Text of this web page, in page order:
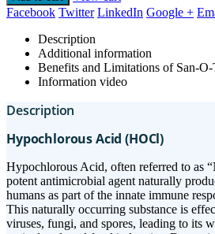
Facebook Twitter LinkedIn Google +
Description
Additional information
Benefits and Limitations of San-O-
Information video
Description
Hypochlorous Acid (HOCl)
Hypochlorous Acid, often referred to as
potent antimicrobial agent naturally
humans as part of the innate immune
This naturally occurring substance is
viruses, fungi, and spores, leading to its